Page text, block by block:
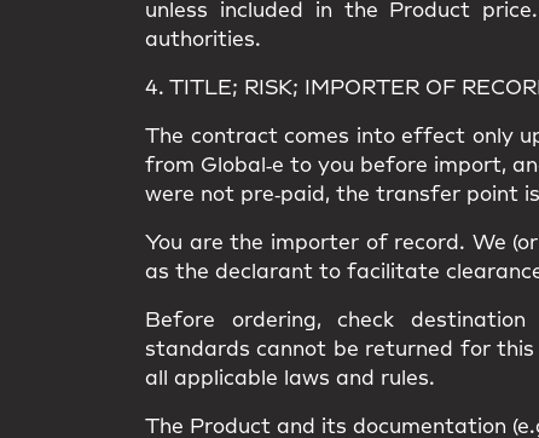
unless included in the Product
authorities.
4. TITLE; RISK; IMPORTER OF
The contract comes into effect only
from Global‑e to you before import,
were not pre‑paid, the transfer point
You are the importer of record . We
as the declarant to facilitate
Before ordering, check destination
standardscannot be returned for this
all applicable
laws and rules.
The Product and its documentation